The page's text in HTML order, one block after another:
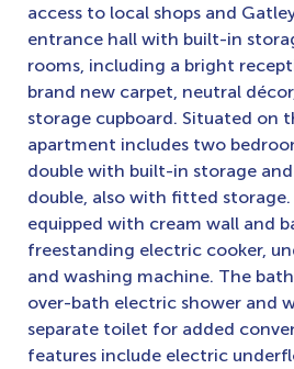
access to local shops and
entrance hall with built-in
rooms, including a bright
brand new carpet, neutral
storage cupboard. Situated on
apartment includes two
double with built-in storage
double, also with fitted
equipped with cream wall and
freestanding electric cooker,
and washing machine. The
over-bath electric shower and
separate toilet for added
features include electric